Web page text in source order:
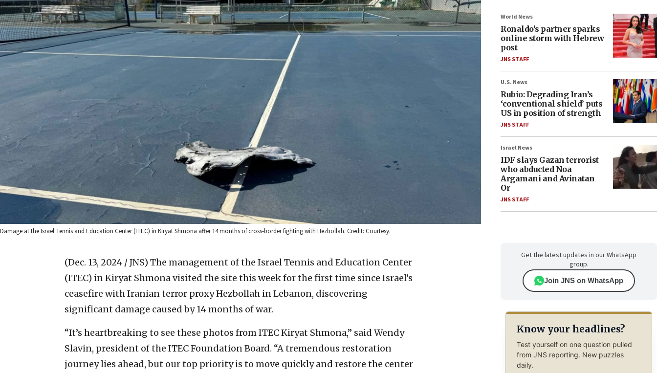
Damage at the Israel Tennis and Education Center (ITEC) in Kiryat Shmona after 14 months of cross-border fighting with Hezbollah. Credit: Courtesy.
(Dec. 13, 2024 / JNS) The management of the Israel Tennis and Education Center
(ITEC) in Kiryat Shmona visited the site this week for the first time since Israel’s
ceasefire with Iranian terror proxy Hezbollah in Lebanon, discovering
significant damage caused by 14 months of war.
“It’s heartbreaking to see these photos from ITEC Kiryat Shmona,” said Wendy
Slavin, president of the ITEC Foundation Board. “A tremendous restoration
journey lies ahead, but our top priority is to move quickly and restore the center
World News
Ronaldo’s partner sparks
online storm with Hebrew
post
JNS STAFF
U.S. News
Rubio: Degrading Iran’s
‘conventional shield’ puts
US in position of strength
JNS STAFF
Israel News
IDF slays Gazan terrorist
who abducted Noa
Argamani and Avinatan
Or
JNS STAFF
Get the latest updates in our WhatsApp
group.
Join JNS on WhatsApp
Know your headlines?
Test yourself on one question pulled
from JNS reporting. New puzzles
daily.